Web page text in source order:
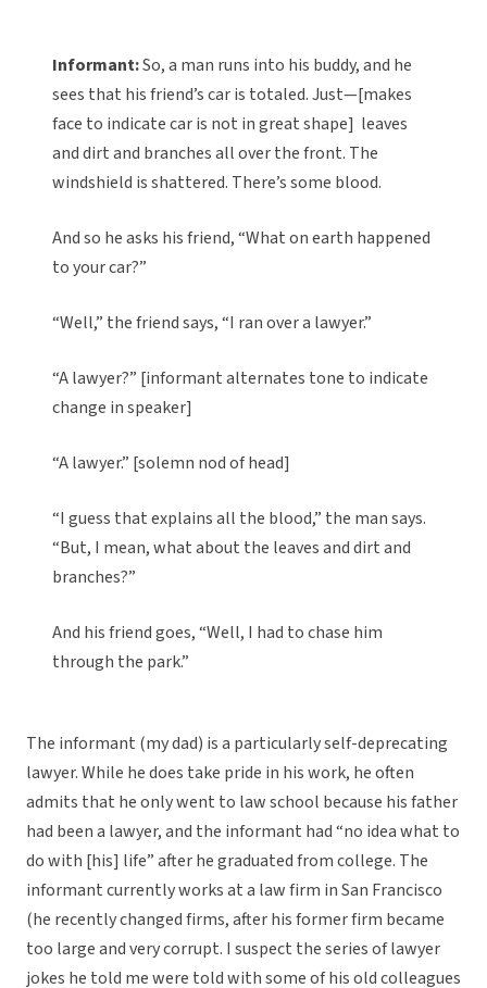
Informant:So, a man runs into his buddy, and he
sees that his friend’s car is totaled. Just—[makes
face to indicate car is not in great shape] leaves
and dirt and branches all over the front. The
windshield is shattered. There’s some blood.
And so he asks his friend, “What on earth happened
to your car?”
“Well,” the friend says, “I ran over a lawyer.”
“A lawyer?” [informant alternates tone to indicate
change in speaker]
“A lawyer.” [solemn nod of head]
“I guess that explains all the blood,” the man says.
“But, I mean, what about the leaves and dirt and
branches?”
And his friend goes, “Well, I had to chase him
through the park.”
The informant (my dad) is a particularly self-deprecating
lawyer. While he does take pride in his work, he often
admits that he only went to law school because his father
had been a lawyer, and the informant had “no idea what to
do with [his] life” after he graduated from college. The
informant currently works at a law firm in San Francisco
(he recently changed firms, after his former firm became
too large and very corrupt. I suspect the series of lawyer
jokes he told me were told with some of his old colleagues